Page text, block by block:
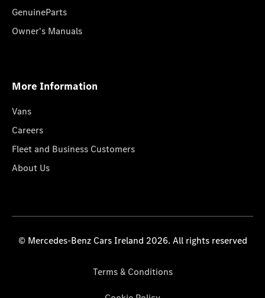
GenuineParts
Owner's Manuals
More Information
Vans
Careers
Fleet and Business Customers
About Us
© Mercedes-Benz Cars Ireland 2026. All rights reserved
Terms & Conditions